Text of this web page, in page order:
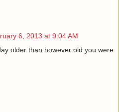
6, 2013 at 9:04 AM
older than however old you were